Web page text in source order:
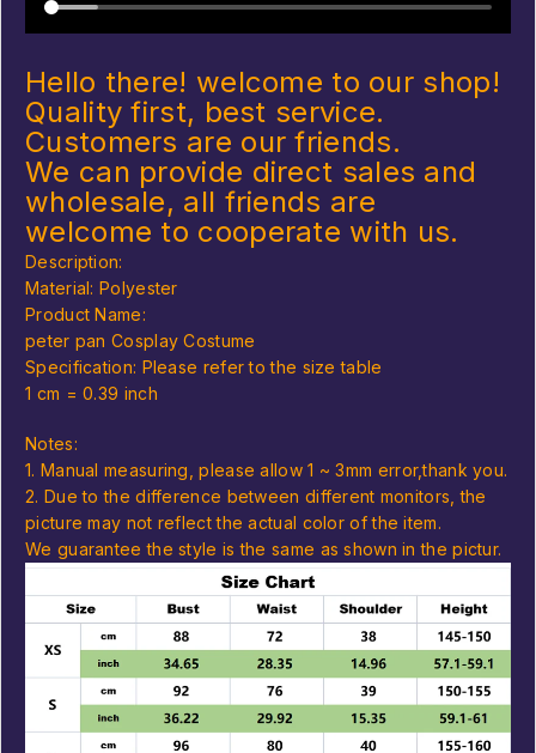
Hello there! welcome to our shop!
Quality first, best service.
Customers are our friends.
We can provide direct sales and
wholesale, all friends are
welcome to cooperate with us.
Description:
Material: Polyester
Product Name:
peter pan Cosplay Costume
Specification: Please refer to the size table
1 cm = 0.39 inch
Notes:
1. Manual measuring, please allow 1 ~ 3mm error,thank you.
2. Due to the difference between different monitors, the
picture may not reflect the actual color of the item.
We guarantee the style is the same as shown in the pictur.